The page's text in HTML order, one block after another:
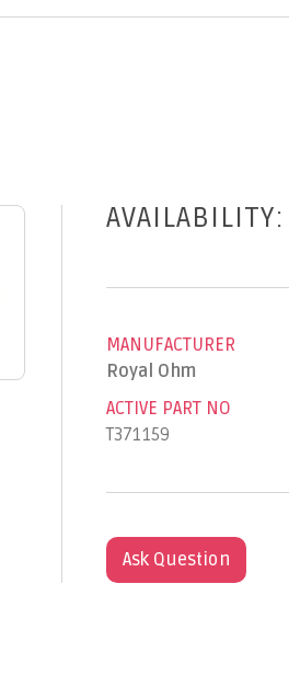
AVAILABILITY:
MANUFACTURER
Royal Ohm
ACTIVE PART NO
T371159
Ask Question